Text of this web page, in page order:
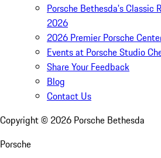
Porsche Bethesda's Classic
2026
2026 Premier Porsche
Events at Porsche Studio
Share Your Feedback
Blog
Contact Us
Copyright © 2026 Porsche Bethesda
Porsche